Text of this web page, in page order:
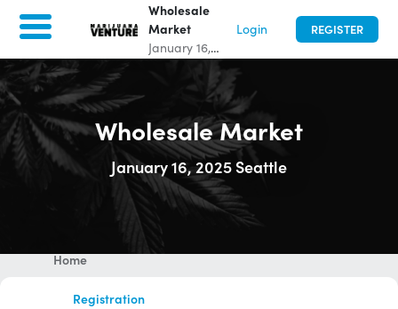
Wholesale Market
days to go|Seattle, United States
Home
Registration
Wholesale
Market
January 16,
Seattle,
United States
Login REGISTER
Wholesale Market
January 16, 2025 Seattle